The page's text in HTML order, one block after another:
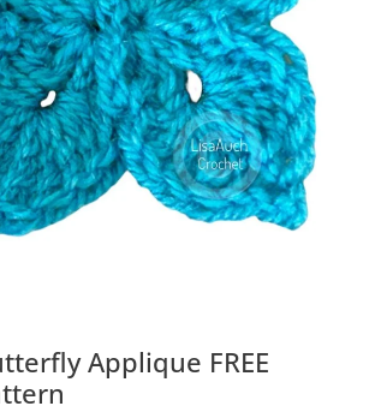
Applique FREE